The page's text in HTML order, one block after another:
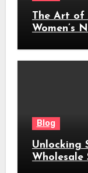
The Art of
Women’s
Blog
Unlocking
Wholesale